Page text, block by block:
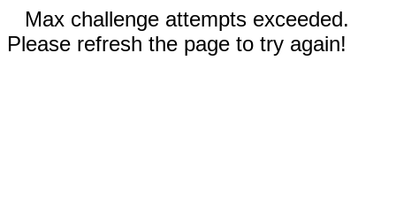
Max challenge attempts exceeded.
Please refresh the page to try again!